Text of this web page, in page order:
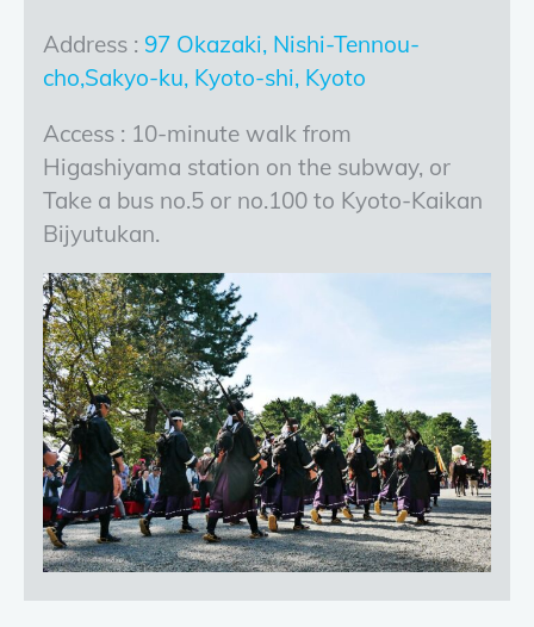
Address : 97 Okazaki, Nishi-Tennou-
cho,Sakyo-ku, Kyoto-shi, Kyoto
Access : 10-minute walk from
Higashiyama station on the subway, or
Take a bus no.5 or no.100 to Kyoto-Kaikan
Bijyutukan.